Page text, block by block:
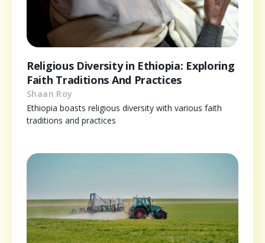
Religious Diversity in Ethiopia: Exploring
Faith Traditions And Practices
Shaan Roy
Ethiopia boasts religious diversity with various faith
traditions and practices